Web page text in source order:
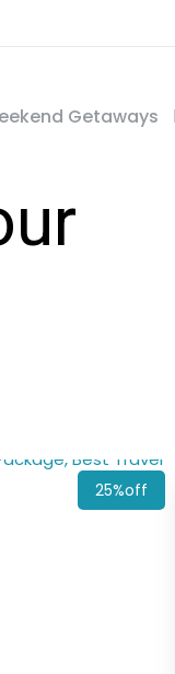
Getaways
25%off